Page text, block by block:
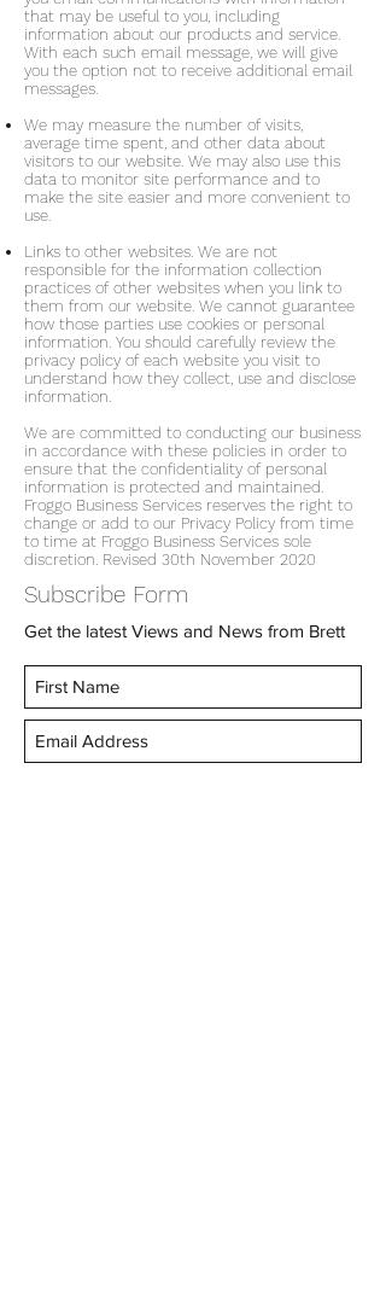
that may be useful to you, including
information about our products and service.
With each such email message, we will give
you the option not to receive additional email
messages.
We may measure the number of visits,
average time spent, and other data about
visitors to our website. We may also use this
data to monitor site performance and to
make the site easier and more convenient to
use.
Links to other websites. We are not
responsible for the information collection
practices of other websites when you link to
them from our website. We cannot guarantee
how those parties use cookies or personal
information. You should carefully review the
privacy policy of each website you visit to
understand how they collect, use and disclose
information.
We are committed to conducting our business
in accordance with these policies in order to
ensure that the confidentiality of personal
information is protected and maintained.
Froggo Business Services reserves the right to
change or add to our Privacy Policy from time
to time at Froggo Business Services sole
discretion. Revised 30th November 2020
Subscribe Form
Get the latest Views and News from Brett